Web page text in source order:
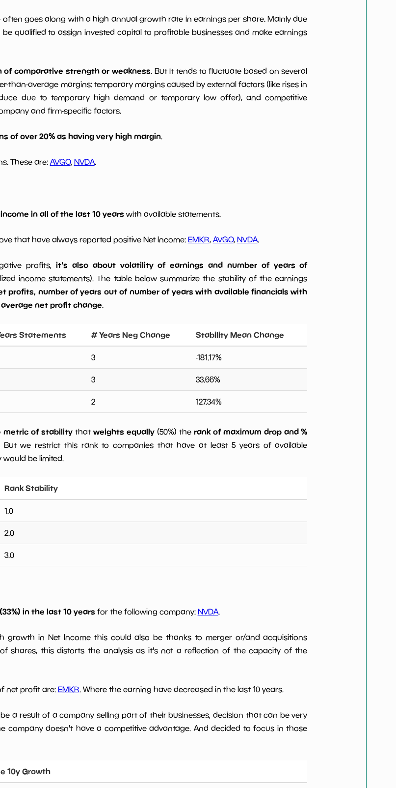
************************* ************************* *************************
goes along with a high annual growth rate in earnings per share. Mainly due
qualified to assign invested capital to profitable businesses and make earnings
of comparative strength or weakness. But it tends to fluctuate based on several
than-average margins: temporary margins caused by external factors (like rises in
due to temporary high demand or temporary low offer), and competitive
and firm-specific factors.
of over 20% as having very high margin.
These are: AVGO, NVDA.
in all of the last 10 years with available statements.
that have always reported positive Net Income: EMKR, AVGO, NVDA.
profits,it's also about volatility of earnings and number of years of
income statements). The table below summarize the stability of the earnings
profits, number of years out of number of years with available financials with
average net profit change.
Statements # Years Neg Change Stability Mean Change
3 -181.17%
3 33.66%
2 127.34%
metric of stability thatweights equally(50%) the rank of maximum drop and %
But we restrict this rank to companies that have at least 5 years of available
be limited.
Rank Stability
1.0
2.0
3.0
in the last 10 years for the following company: NVDA.
growth in Net Income this could also be thanks to merger or/and acquisitions
shares, this distorts the analysis as it's not a reflection of the capacity of the
net profit are: EMKR. Where the earning have decreased in the last 10 years.
a result of a company selling part of their businesses, decision that can be very
company doesn't have a competitive advantage. And decided to focus in those
10y Growth